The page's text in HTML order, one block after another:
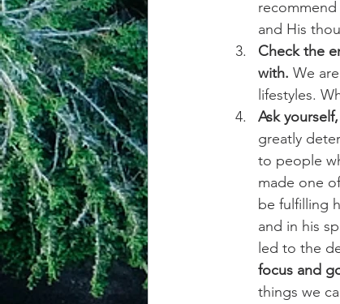
and His
Check the
with. We
lifestyles.
Ask
greatly
to people
made one
be fulfilling
and in his
led to the
focus and
things we